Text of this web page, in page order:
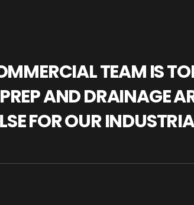
TEAM IS
AND DRAINAGE
FOR OUR